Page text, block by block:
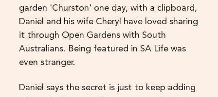
garden 'Churston' one day, with a clipboard,
Daniel and his wife Cheryl have loved sharing
it through Open Gardens with South
Australians. Being featured in SA Life was
even stranger.
Daniel says the secret is just to keep adding